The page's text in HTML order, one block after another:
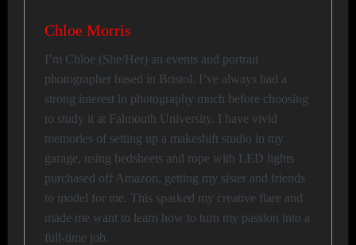
Chloe Morris
I’m Chloe (She/Her) an events and portrait
photographer based in Bristol. I’ve always had a
strong interest in photography much before choosing
to study it at Falmouth University. I have vivid
memories of setting up a makeshift studio in my
garage, using bedsheets and rope with LED lights
purchased off Amazon, getting my sister and friends
to model for me. This sparked my creative flare and
made me want to learn how to turn my passion into a
full-time job.